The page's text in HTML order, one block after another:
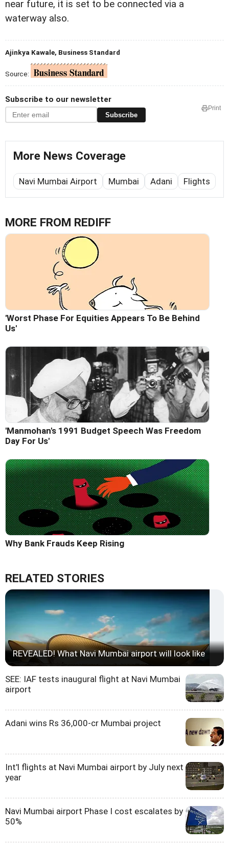
near future, it is set to be connected via a
waterway also.
Ajinkya Kawale, Business Standard
Source:
Subscribe to our newsletter
Subscribe
Print
More News Coverage
Navi Mumbai Airport Mumbai Adani Flights
MORE FROM REDIFF
'Worst Phase For Equities Appears To Be Behind
Us'
'Manmohan's 1991 Budget Speech Was Freedom
Day For Us'
Why Bank Frauds Keep Rising
RELATED STORIES
REVEALED! What Navi Mumbai airport will look like
SEE: IAF tests inaugural flight at Navi Mumbai
airport
Adani wins Rs 36,000-cr Mumbai project
Int'l flights at Navi Mumbai airport by July next
year
Navi Mumbai airport Phase I cost escalates by
50%